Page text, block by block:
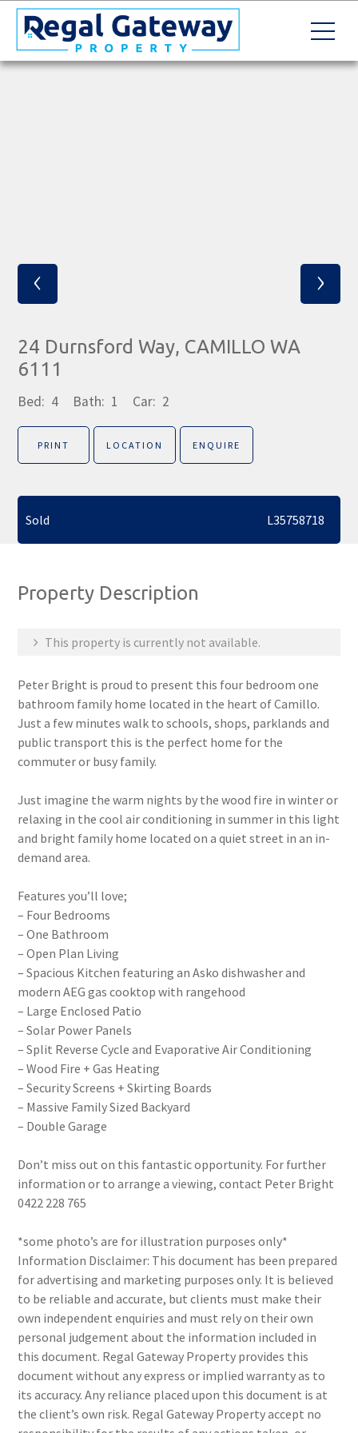
‹ ›
24 Durnsford Way, CAMILLO WA
6111
Bed: 4 Bath: 1 Car: 2
PRINT LOCATION ENQUIRE
Sold L35758718
Property Description
This property is currently not available.
Peter Bright is proud to present this four bedroom one
bathroom family home located in the heart of Camillo.
Just a few minutes walk to schools, shops, parklands and
public transport this is the perfect home for the
commuter or busy family.
Just imagine the warm nights by the wood fire in winter or
relaxing in the cool air conditioning in summer in this light
and bright family home located on a quiet street in an in-
demand area.
Features you’ll love;
– Four Bedrooms
– One Bathroom
– Open Plan Living
– Spacious Kitchen featuring an Asko dishwasher and
modern AEG gas cooktop with rangehood
– Large Enclosed Patio
– Solar Power Panels
– Split Reverse Cycle and Evaporative Air Conditioning
– Wood Fire + Gas Heating
– Security Screens + Skirting Boards
– Massive Family Sized Backyard
– Double Garage
Don’t miss out on this fantastic opportunity. For further
information or to arrange a viewing, contact Peter Bright
0422 228 765
*some photo’s are for illustration purposes only*
Information Disclaimer: This document has been prepared
for advertising and marketing purposes only. It is believed
to be reliable and accurate, but clients must make their
own independent enquiries and must rely on their own
personal judgement about the information included in
this document. Regal Gateway Property provides this
document without any express or implied warranty as to
its accuracy. Any reliance placed upon this document is at
the client’s own risk. Regal Gateway Property accept no